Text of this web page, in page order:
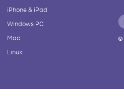
iPhone & iPad
Windows PC
Mac
Linux
©